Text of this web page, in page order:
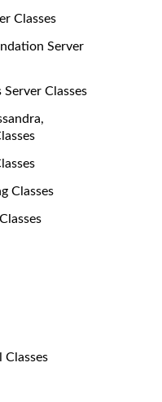
Classes
Server
Classes
Classes
Classes